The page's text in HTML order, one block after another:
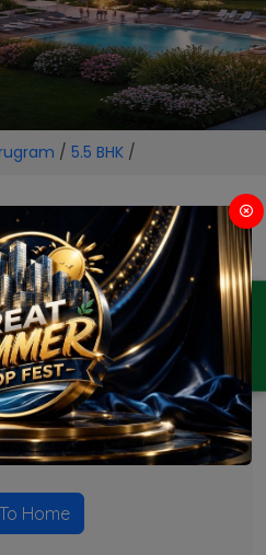
ENQUIRY
/ 5.5 BHK /
in Sector 69
Found
available for this unit type
explore other options.
Home